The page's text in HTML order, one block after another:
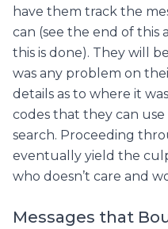
have them track the
can (see the end of this
this is done). They will
was any problem on
details as to where it
codes that they can
search. Proceeding
eventually yield the
who doesn’t care and
Messages that